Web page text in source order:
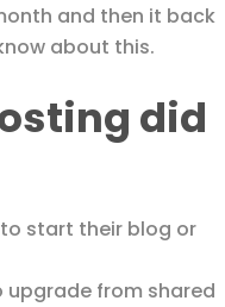
and then it back
about this.
did
to start their blog or
upgrade from shared